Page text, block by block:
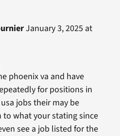
January 3, 2025 at
phoenix va and have
for positions in
jobs their may be
what your stating since
see a job listed for the